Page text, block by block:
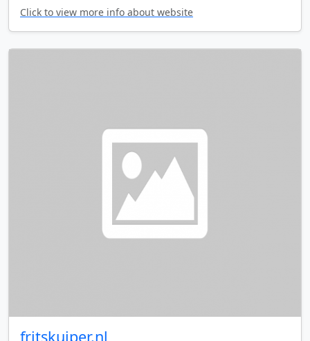
Click to view more info about website
fritskuiper.nl